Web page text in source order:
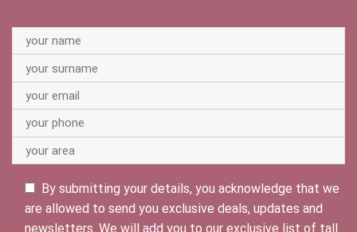
By submitting your details, you acknowledge that we
are allowed to send you exclusive deals, updates and
newsletters. We will add you to our exclusive list of tall